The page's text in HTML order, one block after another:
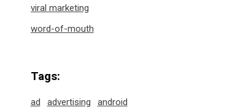
viral marketing
word-of-mouth
Tags:
ad advertising
android